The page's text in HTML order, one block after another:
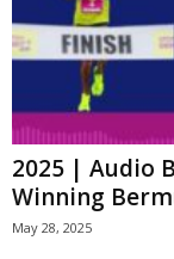
2025 | Audio
Winning
May 28, 2025